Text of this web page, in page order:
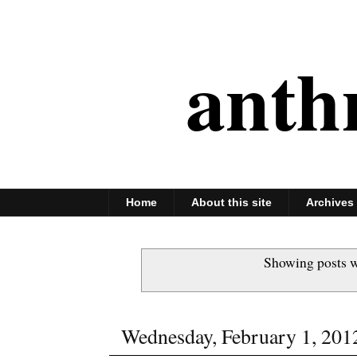
Home About this site Archives
Showing posts
Wednesday, February 1,